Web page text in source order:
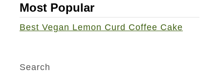
Most Popular
Best Vegan Lemon Curd Coffee Cake
Search